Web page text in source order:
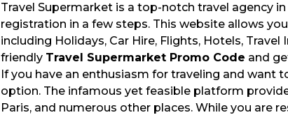
Travel Supermarket is a top-notch travel agency
registration in a few steps. This website allows
including Holidays, Car Hire, Flights, Hotels,
friendly Travel Supermarket Promo Code and
If you have an enthusiasm for traveling and want
option. The infamous yet feasible platform
Paris, and numerous other places. While you are